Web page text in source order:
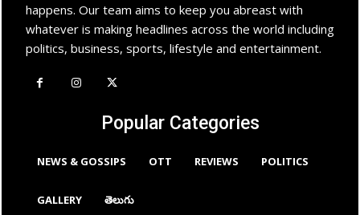
happens. Our team aims to keep you abreast with
whatever is making headlines across the world including
politics, business, sports, lifestyle and entertainment.
Popular Categories
NEWS & GOSSIPS OTT REVIEWS POLITICS
GALLERY తెలుగు